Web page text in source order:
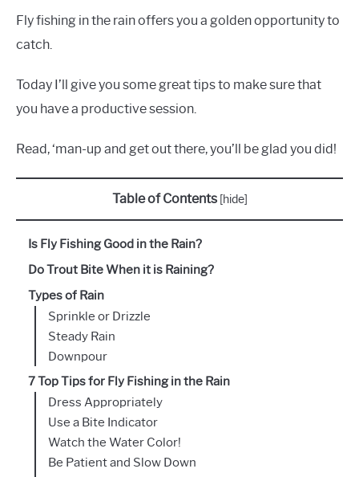
Fly fishing in the rain offers you a golden opportunity to
catch.
Today I’ll give you some great tips to make sure that
you have a productive session.
Read, ‘man-up and get out there, you’ll be glad you did!
Table of Contents [hide]
Is Fly Fishing Good in the Rain?
Do Trout Bite When it is Raining?
Types of Rain
Sprinkle or Drizzle
Steady Rain
Downpour
7 Top Tips for Fly Fishing in the Rain
Dress Appropriately
Use a Bite Indicator
Watch the Water Color!
Be Patient and Slow Down